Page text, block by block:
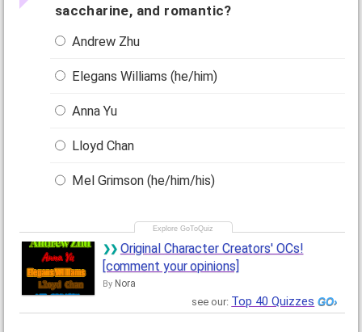
saccharine, and romantic?
Andrew Zhu
Elegans Williams (he/him)
Anna Yu
Lloyd Chan
Mel Grimson (he/him/his)
Original Character Creators' OCs!
[comment your opinions]
By Nora
see our: Top 40 Quizzes